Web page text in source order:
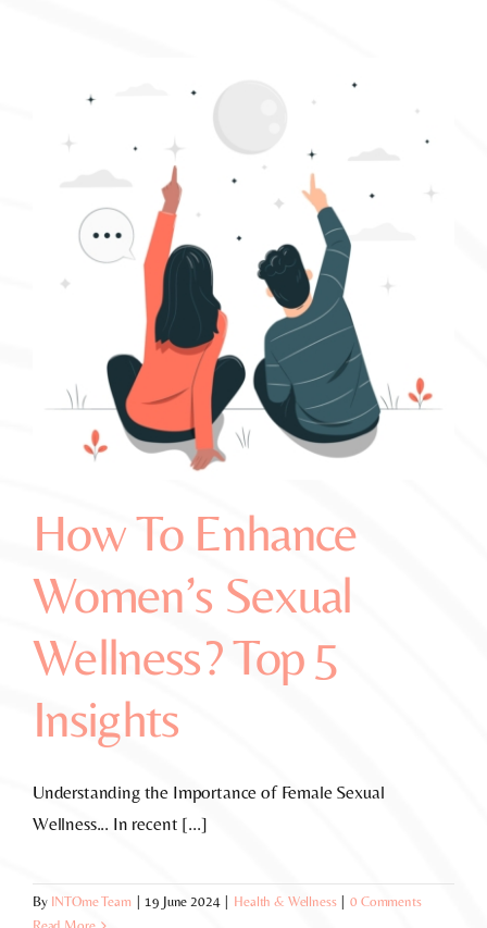
How To Enhance
Women’s Sexual
Wellness? Top 5
Insights
Understanding the Importance of Female Sexual
Wellness... In recent [...]
By INTOme Team 19 June 2024 Health & Wellness
0 Comments